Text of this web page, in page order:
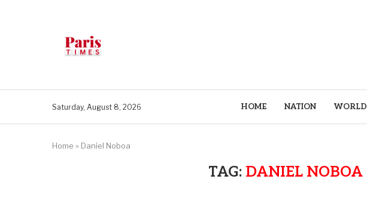
Saturday, August 8, 2026 HOME NATION WORLD
Home » Daniel Noboa
TAG: DANIEL NOBOA